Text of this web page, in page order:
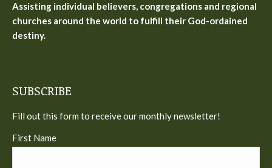
window
new
Assisting individual believers, congregations and regional
churches around the world to fulfill their God-ordained
destiny.
SUBSCRIBE
Fill out this form to receive our monthly newsletter!
First Name